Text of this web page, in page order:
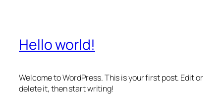
Hello world!
Welcome to WordPress. This is your first post. Edit or
delete it, then start writing!